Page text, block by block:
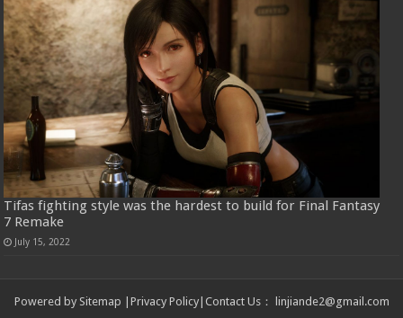
Tifas fighting style was the hardest to build for Final Fantasy
7 Remake
July 15, 2022
Powered by Sitemap Privacy Policy| Contact Us： linjiande2@gmail.com